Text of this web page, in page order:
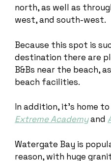
north, as well as
west, and south-west.
Because this spot is
destination there are
B&Bs near the beach,
beach facilities.
In addition, it’s home
Extreme Academyand
Watergate Bay is
reason, with huge